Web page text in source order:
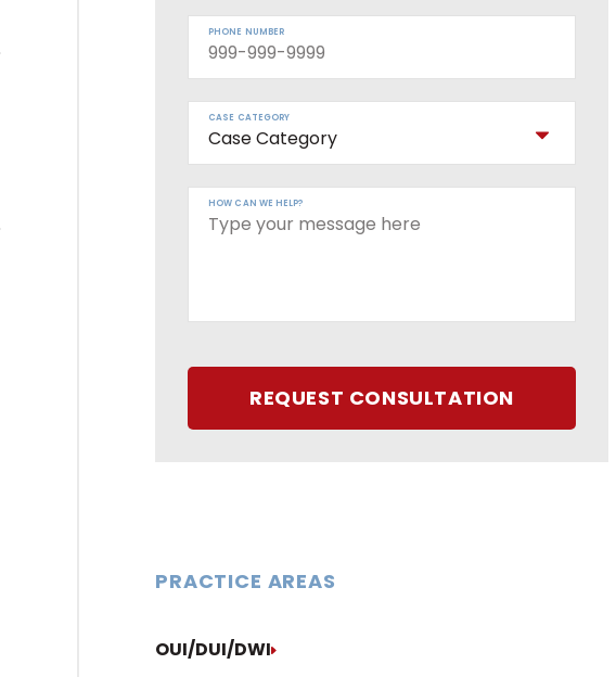
PHONE NUMBER
CASE CATEGORY
HOW CAN WE HELP?
REQUEST CONSULTATION
PRACTICE AREAS
OUI/DUI/DWI